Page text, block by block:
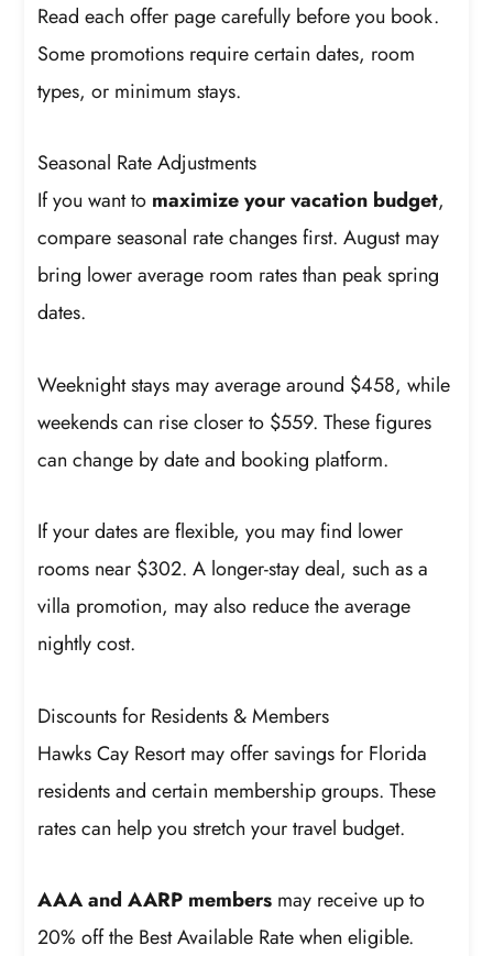
Read each offer page carefully before you book.
Some promotions require certain dates, room
types, or minimum stays.
Seasonal Rate Adjustments
If you want to maximize your vacation budget,
compare seasonal rate changes first. August may
bring lower average room rates than peak spring
dates.
Weeknight stays may average around $458, while
weekends can rise closer to $559. These figures
can change by date and booking platform.
If your dates are flexible, you may find lower
rooms near $302. A longer-stay deal, such as a
villa promotion, may also reduce the average
nightly cost.
Discounts for Residents & Members
Hawks Cay Resort may offer savings for Florida
residents and certain membership groups. These
rates can help you stretch your travel budget.
AAA and AARP members may receive up to
20% off the Best Available Rate when eligible.